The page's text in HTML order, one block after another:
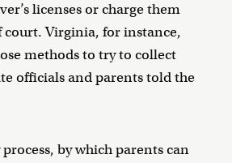
licenses or charge them
Virginia, for instance,
methods to try to collect
officials and parents told the
by which parents can